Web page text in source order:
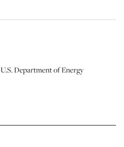
U.S. Department of Energy